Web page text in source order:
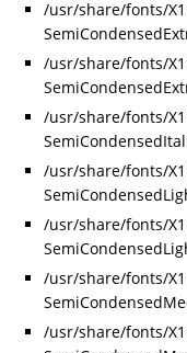
/usr/share/fonts/
/usr/share/fonts/
/usr/share/fonts/
/usr/share/fonts/
/usr/share/fonts/
/usr/share/fonts/
/usr/share/fonts/